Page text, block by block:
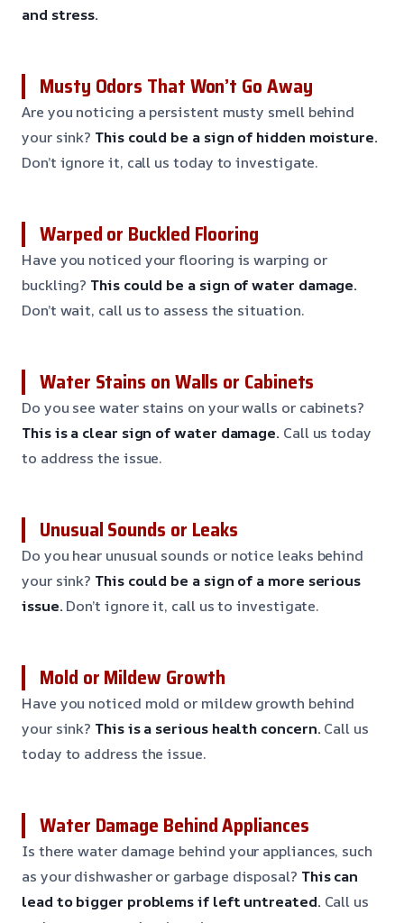
and stress.
Musty Odors That Won’t Go Away
Are you noticing a persistent musty smell behind
your sink? This could be a sign of hidden moisture.
Don’t ignore it, call us today to investigate.
Warped or Buckled Flooring
Have you noticed your flooring is warping or
buckling? This could be a sign of water damage.
Don’t wait, call us to assess the situation.
Water Stains on Walls or Cabinets
Do you see water stains on your walls or cabinets?
This is a clear sign of water damage. Call us today
to address the issue.
Unusual Sounds or Leaks
Do you hear unusual sounds or notice leaks behind
your sink? This could be a sign of a more serious
issue. Don’t ignore it, call us to investigate.
Mold or Mildew Growth
Have you noticed mold or mildew growth behind
your sink? This is a serious health concern. Call us
today to address the issue.
Water Damage Behind Appliances
Is there water damage behind your appliances, such
as your dishwasher or garbage disposal? This can
lead to bigger problems if left untreated. Call us